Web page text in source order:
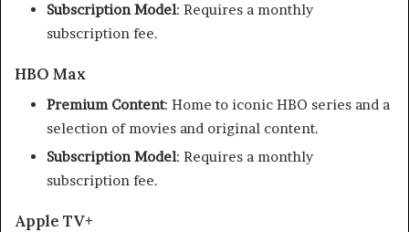
Subscription Model: Requires a monthly
subscription fee.
HBO Max
Premium Content: Home to iconic HBO series and a
selection of movies and original content.
Subscription Model: Requires a monthly
subscription fee.
Apple TV+